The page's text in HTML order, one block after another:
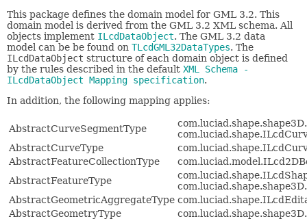
This package defines the domain model for GML 3.2. This
domain model is derived from the GML 3.2 XML schema. All
objects implement ILcdDataObject. The GML 3.2 data
model can be be found on TLcdGML32DataTypes. The
ILcdDataObject structure of each domain object is defined
by the rules described in the default XML Schema -
ILcdDataObject Mapping specification.
In addition, the following mapping applies:
AbstractCurveSegmentType
AbstractCurveType
AbstractFeatureCollectionType
AbstractFeatureType
AbstractGeometricAggregateType
AbstractGeometryType